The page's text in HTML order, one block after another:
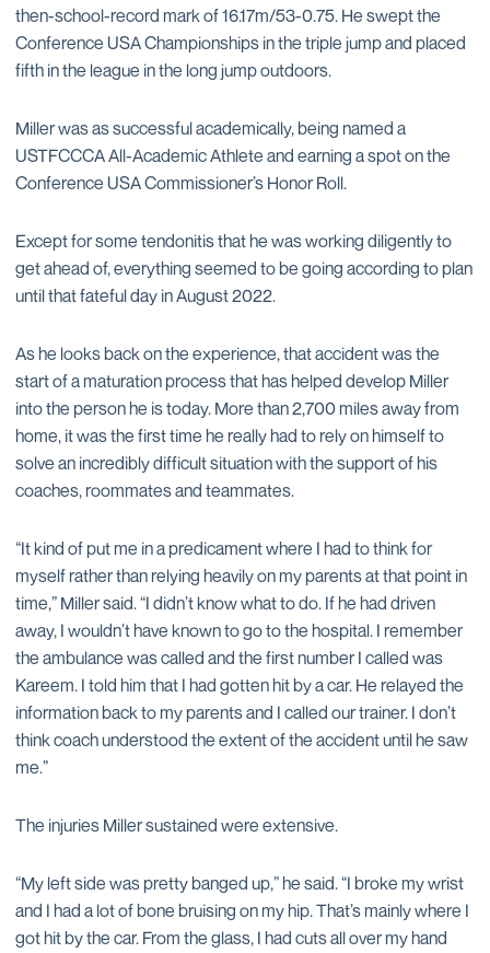
then-school-record mark of 16.17m/53-0.75. He swept the
Conference USA Championships in the triple jump and placed
fifth in the league in the long jump outdoors.
Miller was as successful academically, being named a
USTFCCCA All-Academic Athlete and earning a spot on the
Conference USA Commissioner’s Honor Roll.
Except for some tendonitis that he was working diligently to
get ahead of, everything seemed to be going according to plan
until that fateful day in August 2022.
As he looks back on the experience, that accident was the
start of a maturation process that has helped develop Miller
into the person he is today. More than 2,700 miles away from
home, it was the first time he really had to rely on himself to
solve an incredibly difficult situation with the support of his
coaches, roommates and teammates.
“It kind of put me in a predicament where I had to think for
myself rather than relying heavily on my parents at that point in
time,” Miller said. “I didn’t know what to do. If he had driven
away, I wouldn’t have known to go to the hospital. I remember
the ambulance was called and the first number I called was
Kareem. I told him that I had gotten hit by a car. He relayed the
information back to my parents and I called our trainer. I don’t
think coach understood the extent of the accident until he saw
me.”
The injuries Miller sustained were extensive.
“My left side was pretty banged up,” he said. “I broke my wrist
and I had a lot of bone bruising on my hip. That’s mainly where I
got hit by the car. From the glass, I had cuts all over my hand